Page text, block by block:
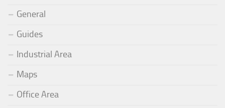
General
Guides
Industrial Area
Maps
Office Area